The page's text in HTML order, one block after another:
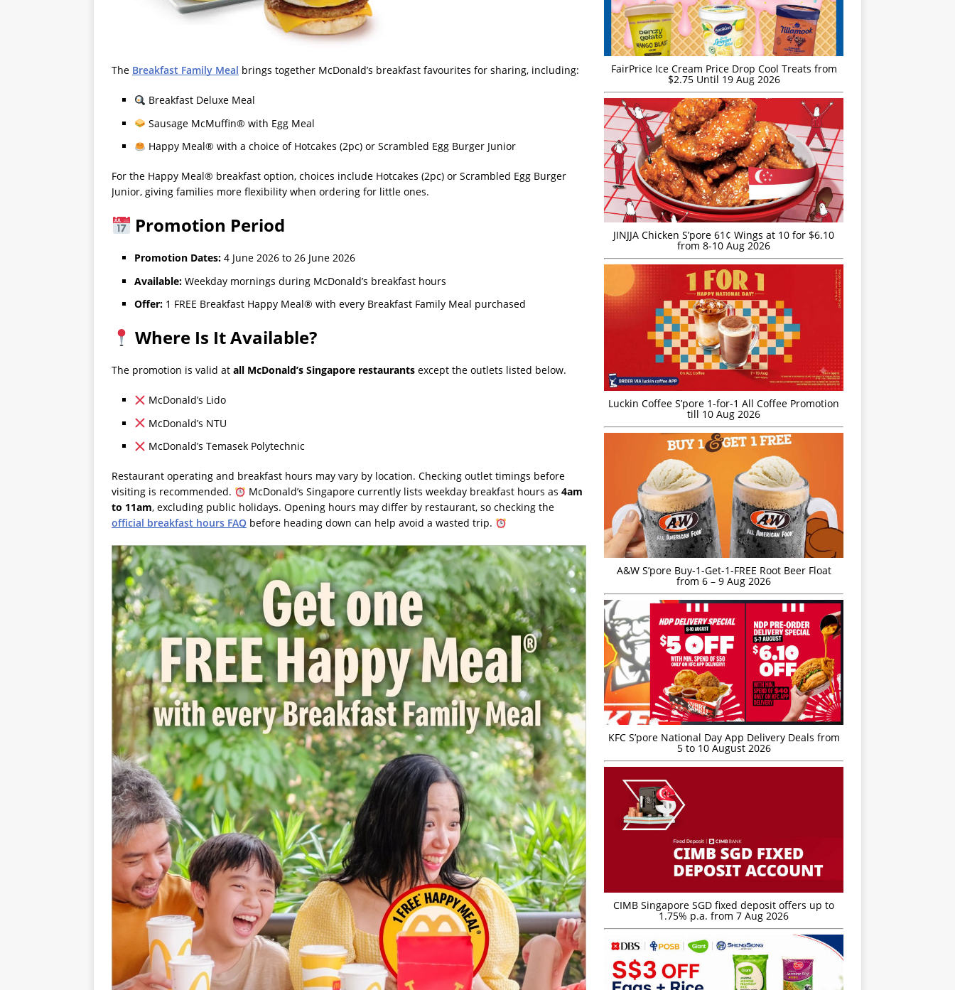
The Breakfast Family Meal brings together McDonald’s breakfast favourites for sharing, including:
Breakfast Deluxe Meal
Sausage McMuffin® with Egg Meal
Happy Meal® with a choice of Hotcakes (2pc) or Scrambled Egg Burger Junior
For the Happy Meal® breakfast option, choices include Hotcakes (2pc) or Scrambled Egg Burger
Junior, giving families more flexibility when ordering for little ones.
Promotion Period
Promotion Dates: 4 June 2026 to 26 June 2026
Available: Weekday mornings during McDonald’s breakfast hours
Offer: 1 FREE Breakfast Happy Meal® with every Breakfast Family Meal purchased
Where Is It Available?
The promotion is valid at all McDonald’s Singapore restaurants except the outlets listed below.
McDonald’s Lido
McDonald’s NTU
McDonald’s Temasek Polytechnic
Restaurant operating and breakfast hours may vary by location. Checking outlet timings before
visiting is recommended.
McDonald’s Singapore currently lists weekday breakfast hours as 4am
to 11am, excluding public holidays. Opening hours may differ by restaurant, so checking the
official breakfast hours FAQ before heading down can help avoid a wasted trip.
FairPrice Ice Cream Price Drop Cool Treats from
$2.75 Until 19 Aug 2026
JINJJA Chicken S’pore 61¢ Wings at 10 for $6.10
from 8-10 Aug 2026
Luckin Coffee S’pore 1-for-1 All Coffee Promotion
till 10 Aug 2026
A&W S’pore Buy-1-Get-1-FREE Root Beer Float
from 6 – 9 Aug 2026
KFC S’pore National Day App Delivery Deals from
5 to 10 August 2026
CIMB Singapore SGD fixed deposit offers up to
1.75% p.a. from 7 Aug 2026